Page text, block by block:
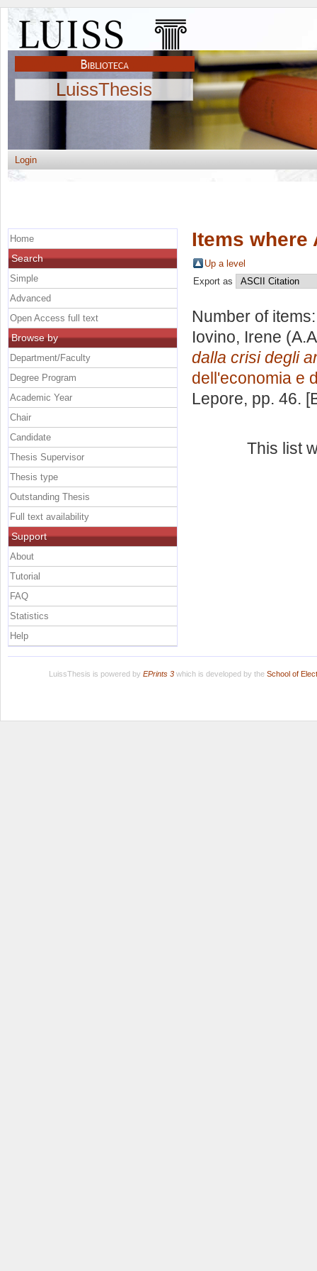
LuissThesis
Login
Items where
Up a level
Export as
Number of
Iovino, Irene
dalla crisi degli
dell'economia e
Lepore, pp. 46.
This list
Home
Search
Simple
Advanced
Open Access full text
Browse by
Department/Faculty
Degree Program
Academic Year
Chair
Candidate
Thesis Supervisor
Thesis type
Outstanding Thesis
Full text availability
Support
About
Tutorial
FAQ
Statistics
Help
LuissThesis is powered by EPrints 3which is developed by the School of